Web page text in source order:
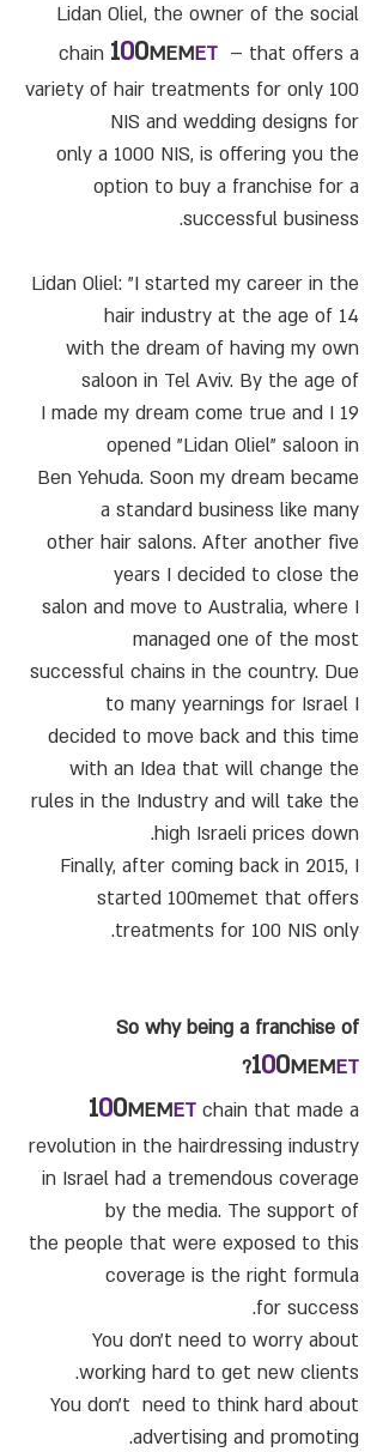
Lidan Oliel, the owner of the social
chain 100MEMET – that offers a
variety of hair treatments for only 100
NIS and wedding designs for
only a 1000 NIS, is offering you the
option to buy a franchise for a
successful business.
Lidan Oliel: "I started my career in the
hair industry at the age of 14
with the dream of having my own
saloon in Tel Aviv. By the age of
19 I made my dream come true and I
opened "Lidan Oliel" saloon in
Ben Yehuda. Soon my dream became
a standard business like many
other hair salons. After another five
years I decided to close the
salon and move to Australia, where I
managed one of the most
successful chains in the country. Due
to many yearnings for Israel I
decided to move back and this time
with an Idea that will change the
rules in the Industry and will take the
high Israeli prices down.
Finally, after coming back in 2015, I
started 100memet that offers
treatments for 100 NIS only.
So why being a franchise of
100MEMET
?
100MEMET chain that made a
revolution in the hairdressing industry
in Israel had a tremendous coverage
by the media. The support of
the people that were exposed to this
coverage is the right formula
for success.
You don't need to worry about
working hard to get new clients.
You don't need to think hard about
advertising and promoting.